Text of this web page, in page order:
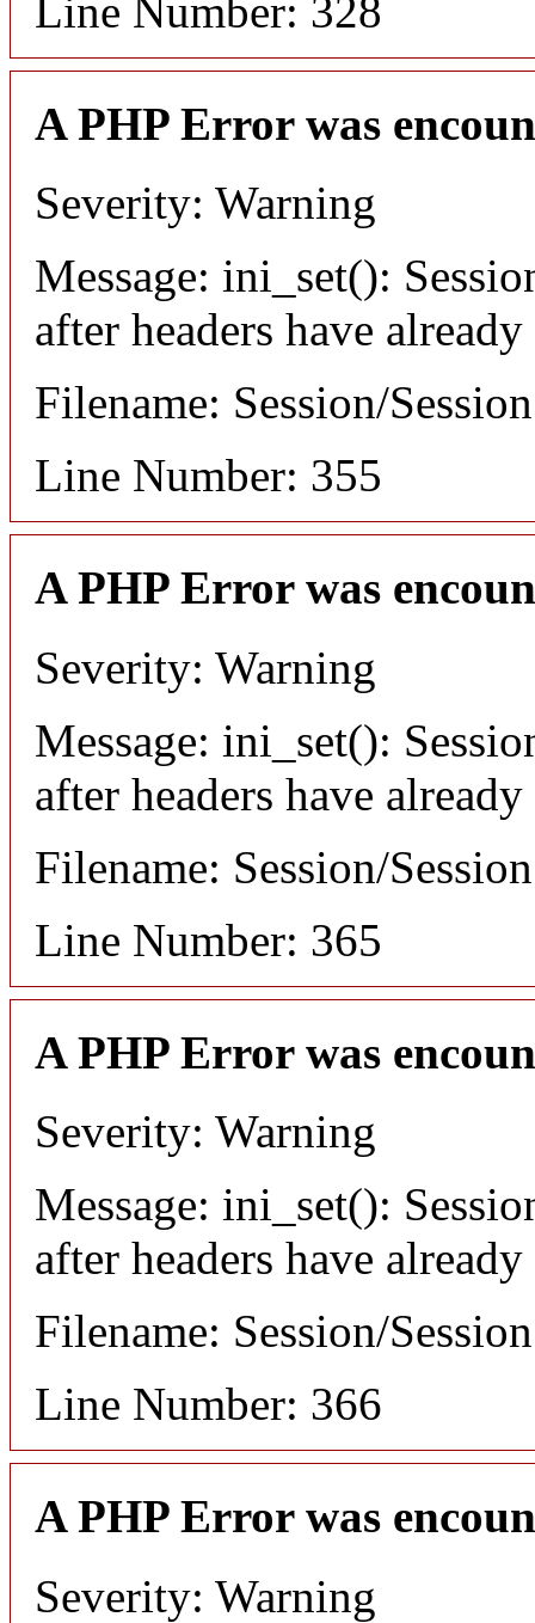
Line Number: 328
A PHP Error was
Severity: Warning
Message: ini_set():
after headers have already
Filename: Session/
Line Number: 355
A PHP Error was
Severity: Warning
Message: ini_set():
after headers have already
Filename: Session/
Line Number: 365
A PHP Error was
Severity: Warning
Message: ini_set():
after headers have already
Filename: Session/
Line Number: 366
A PHP Error was
Severity: Warning